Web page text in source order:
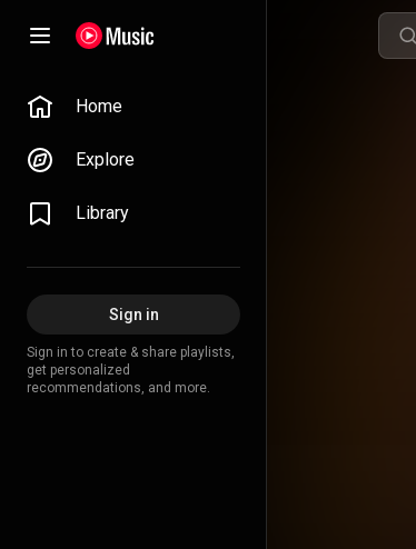
Home
Explore
Library
Sign in
Sign in to create & share playlists,
get personalized
recommendations, and more.